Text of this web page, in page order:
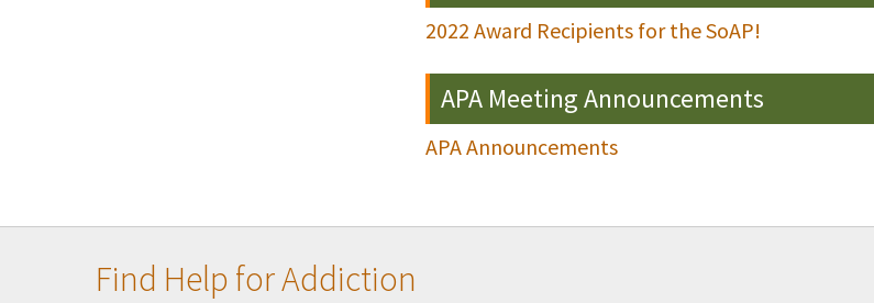
2022 Award Recipients for the SoAP!
APA Meeting Announcements
APA Announcements
Find Help for Addiction